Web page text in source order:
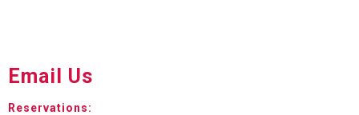
Email Us
Reservations: